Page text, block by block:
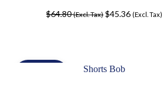
$64.80 (Excl. Tax) $45.36 (Excl. Tax)
Shorts Bob